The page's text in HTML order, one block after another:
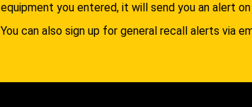
equipment you entered, it will send you an alert on
You can also sign up for general recall alerts via